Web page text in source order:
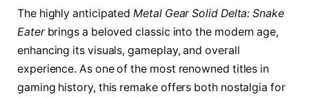
The highly anticipatedMetal Gear Solid Delta: Snake
Eaterbrings a beloved classic into the modern age,
enhancing its visuals, gameplay, and overall
experience. As one of the most renowned titles in
gaming history, this remake offers both nostalgia for